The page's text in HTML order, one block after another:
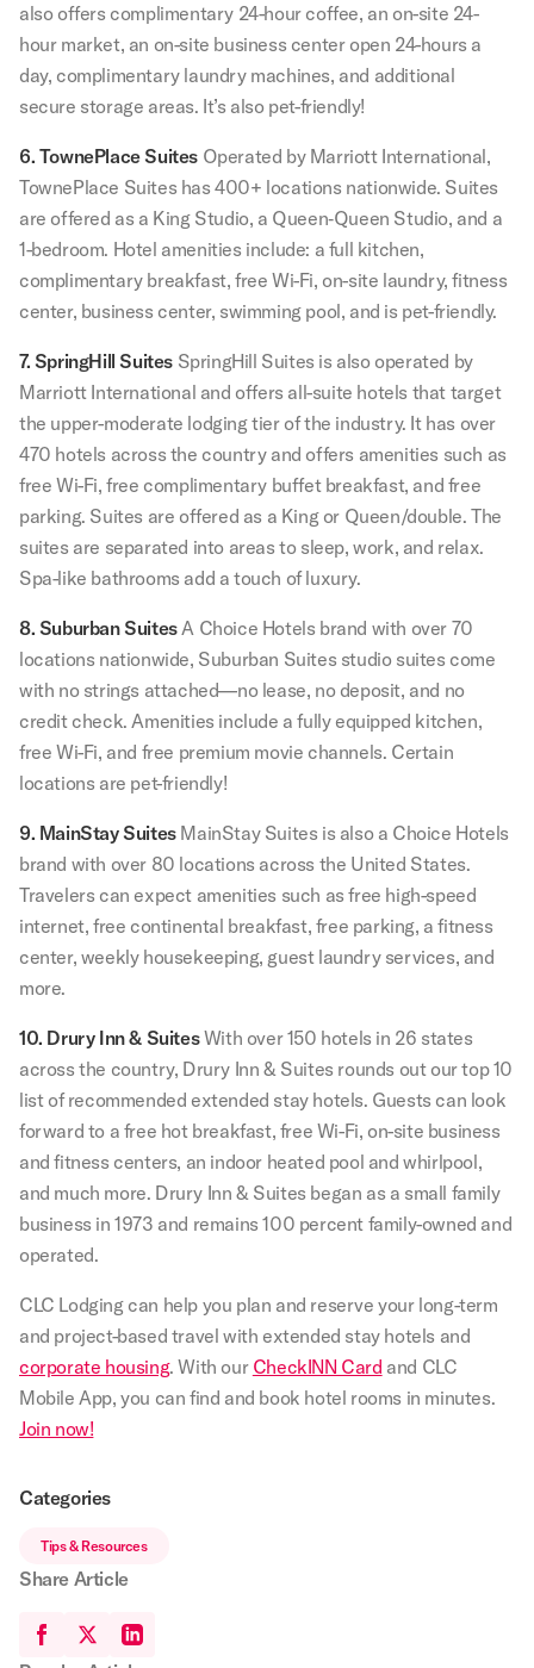
also offers complimentary 24-hour coffee, an on-site 24-
hour market, an on-site business center open 24-hours a
day, complimentary laundry machines, and additional
secure storage areas. It’s also pet-friendly!
6. TownePlace Suites Operated by Marriott International,
TownePlace Suites has 400+ locations nationwide. Suites
are offered as a King Studio, a Queen‑Queen Studio, and a
1-bedroom. Hotel amenities include: a full kitchen,
complimentary breakfast, free Wi-Fi, on-site laundry, fitness
center, business center, swimming pool, and is pet-friendly.
7. SpringHill Suites SpringHill Suites is also operated by
Marriott International and offers all-suite hotels that target
the upper-moderate lodging tier of the industry. It has over
470 hotels across the country and offers amenities such as
free Wi-Fi, free complimentary buffet breakfast, and free
parking. Suites are offered as a King or Queen/double. The
suites are separated into areas to sleep, work, and relax.
Spa-like bathrooms add a touch of luxury.
8. Suburban SuitesA Choice Hotels brand with over 70
locations nationwide, Suburban Suites studio suites come
with no strings attached—no lease, no deposit, and no
credit check. Amenities include a fully equipped kitchen,
free Wi-Fi, and free premium movie channels. Certain
locations are pet-friendly!
9. MainStay Suites MainStay Suites is also a Choice Hotels
brand with over 80 locations across the United States.
Travelers can expect amenities such as free high-speed
internet, free continental breakfast, free parking, a fitness
center, weekly housekeeping, guest laundry services, and
more.
10. Drury Inn & SuitesWith over 150 hotels in 26 states
across the country, Drury Inn & Suites rounds out our top 10
list of recommended extended stay hotels. Guests can look
forward to a free hot breakfast, free Wi-Fi, on-site business
and fitness centers, an indoor heated pool and whirlpool,
and much more. Drury Inn & Suites began as a small family
business in 1973 and remains 100 percent family-owned and
operated.
CLC Lodging can help you plan and reserve your long-term
and project-based travel with extended stay hotels and
corporate housing. With our CheckINN Card and CLC
Mobile App, you can find and book hotel rooms in minutes.
Join now!
Categories
Tips & Resources
Share Article